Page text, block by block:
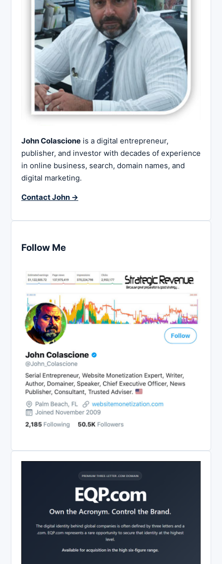
John Colascione is a digital entrepreneur,
publisher, and investor with decades of experience
in online business, search, domain names, and
digital marketing.
Contact John →
Follow Me